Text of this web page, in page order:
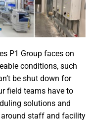
P1 Group faces on
conditions, such
be shut down for
field teams have to
solutions and
around staff and facility